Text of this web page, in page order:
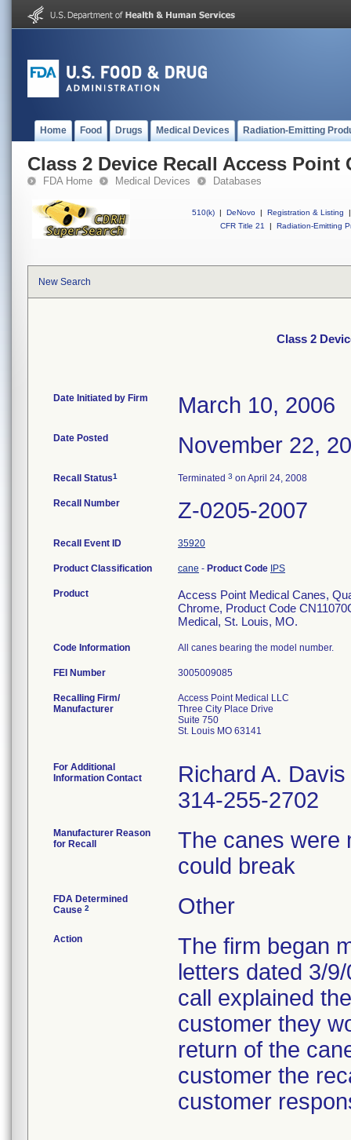
Home Food Drugs Medical Devices Radiation-Emitting
Class 2 Device Recall Access Point
FDA Home Medical Devices Databases
510(k) | DeNovo | Registration & Listing
|
CFR Title 21
| Radiation-Emitting
New Search
Class 2
Date Initiated by Firm March 10, 2006
Date Posted November 22,
Recall Status1 Terminated 3 on April 24, 2008
Recall Number Z-0205-2007
Recall Event ID 35920
Product Classification cane - Product Code IPS
Product
Access Point Medical Canes,
Chrome, Product Code
Medical, St. Louis, MO.
Code Information All canes bearing the model number.
FEI Number
Recalling Firm/
Manufacturer
Access Point Medical LLC
Three City Place Drive
Suite 750
St. Louis MO 63141
For Additional
Information Contact
Richard A. Davis
314-255-2702
Manufacturer Reason
for Recall
The canes were
could break
FDA Determined
Cause 2 Other
Action
The firm began
letters dated 3/
call explained
customer they
return of the
customer the
customer